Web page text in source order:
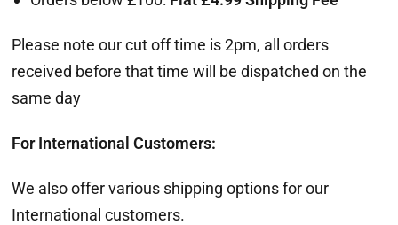
Please note our cut off time is 2pm, all orders
received before that time will be dispatched on the
same day
For International Customers:
We also offer various shipping options for our
International customers.